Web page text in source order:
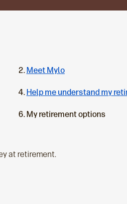
Meet Mylo
Help me understand my
C
r
My retirement options
at retirement.